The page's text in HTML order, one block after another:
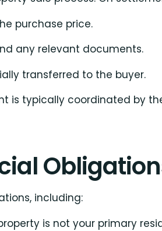
purchase price.
any relevant documents.
transferred to the buyer.
is typically coordinated by
including:
is not your primary